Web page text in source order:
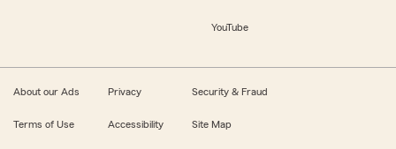
YouTube
About our Ads Privacy Security & Fraud
Terms of Use Accessibility Site Map